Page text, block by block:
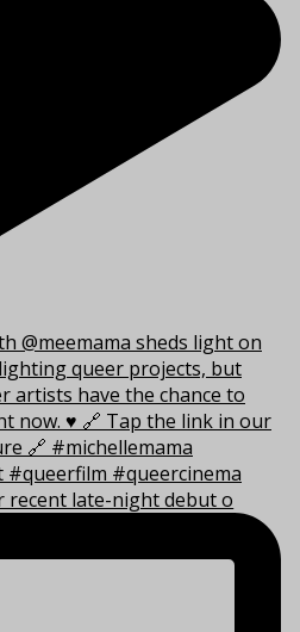
recent late-night debut o